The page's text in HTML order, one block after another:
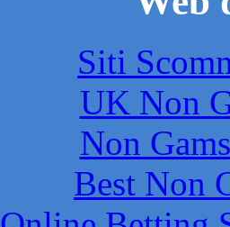
Siti
UK Non
Non
Best Non